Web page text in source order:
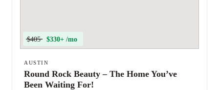
$405 $330+ /mo
AUSTIN
Round Rock Beauty – The Home You’ve
Been Waiting For!